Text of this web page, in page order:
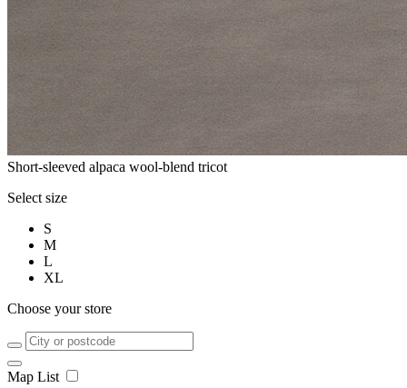
Short-sleeved alpaca wool-blend tricot
Select size
S
M
L
XL
Choose your store
Map List